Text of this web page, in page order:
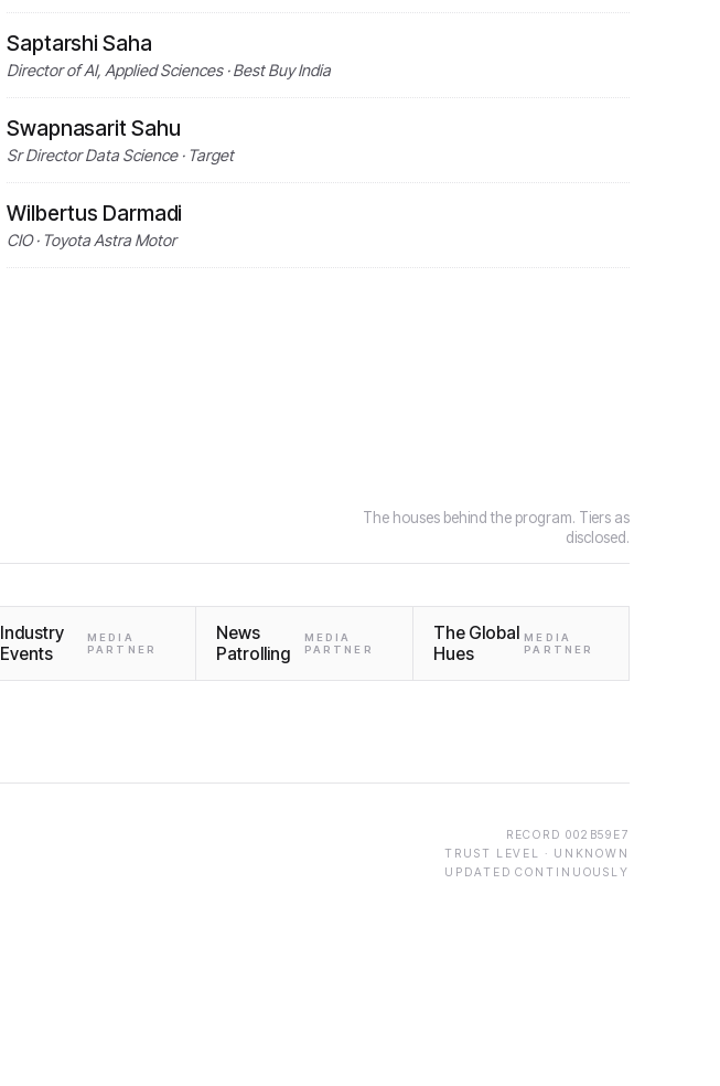
Saptarshi Saha
Director of AI, Applied Sciences · Best Buy India
Swapnasarit Sahu
Sr Director Data Science · Target
Wilbertus Darmadi
CIO · Toyota Astra Motor
The houses behind the program. Tiers as
disclosed.
Industry
Events
MEDIA
PARTNER
News
Patrolling
MEDIA
PARTNER
The Global
Hues
MEDIA
PARTNER
RECORD 002B59E7
TRUST LEVEL · UNKNOWN
UPDATED CONTINUOUSLY